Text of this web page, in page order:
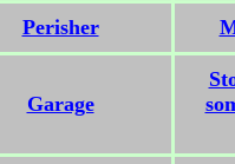
Perisher
Garage